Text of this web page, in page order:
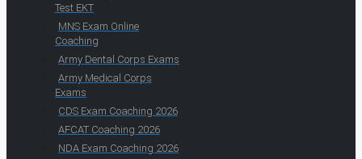
Test EKT
MNS Exam Online
Coaching
Army Dental Corps Exams
Army Medical Corps
Exams
CDS Exam Coaching 2026
AFCAT Coaching 2026
NDA Exam Coaching 2026